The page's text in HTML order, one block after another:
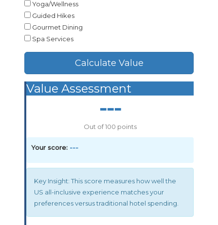
Yoga/Wellness
Guided Hikes
Gourmet Dining
Spa Services
Calculate Value
Value Assessment
---
Out of 100 points
Your score: ---
Key Insight:This score measures how well the
US all-inclusive experience matches your
preferences versus traditional hotel spending.